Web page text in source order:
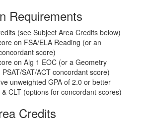
Requirements
(see Subject Area Credits below)
on FSA/ELA Reading (or an
score)
on Alg 1 EOC (or a Geometry
PSAT/SAT/ACT concordant score)
unweighted GPA of 2.0 or better
& CLT (options for concordant scores)
Credits